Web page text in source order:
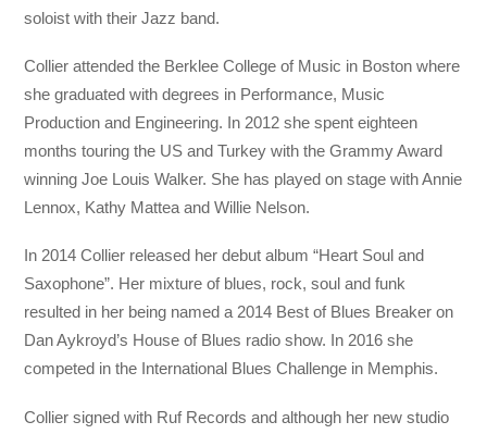
soloist with their Jazz band.
Collier attended the Berklee College of Music in Boston where
she graduated with degrees in Performance, Music
Production and Engineering. In 2012 she spent eighteen
months touring the US and Turkey with the Grammy Award
winning Joe Louis Walker. She has played on stage with Annie
Lennox, Kathy Mattea and Willie Nelson.
In 2014 Collier released her debut album “Heart Soul and
Saxophone”. Her mixture of blues, rock, soul and funk
resulted in her being named a 2014 Best of Blues Breaker on
Dan Aykroyd’s House of Blues radio show. In 2016 she
competed in the International Blues Challenge in Memphis.
Collier signed with Ruf Records and although her new studio